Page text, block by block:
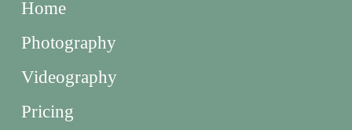
Home
Photography
Videography
Pricing